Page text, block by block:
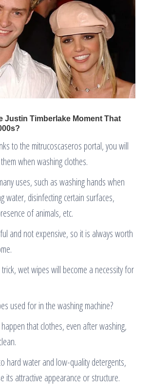
to the mitrucoscaseros portal, you will
when washing clothes.
uses, such as washing hands when
water, disinfecting certain surfaces,
of animals, etc.
and not expensive, so it is always worth
wet wipes will become a necessity for
used for in the washing machine?
that clothes, even after washing,
hard water and low-quality detergents,
its attractive appearance or structure.